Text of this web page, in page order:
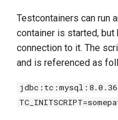
Testcontainers can run
container is started,
connection to it. The
and is referenced as